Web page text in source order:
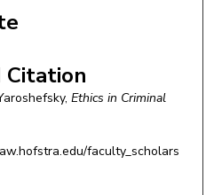
Citation
Ethics in Criminal
faculty_scholars